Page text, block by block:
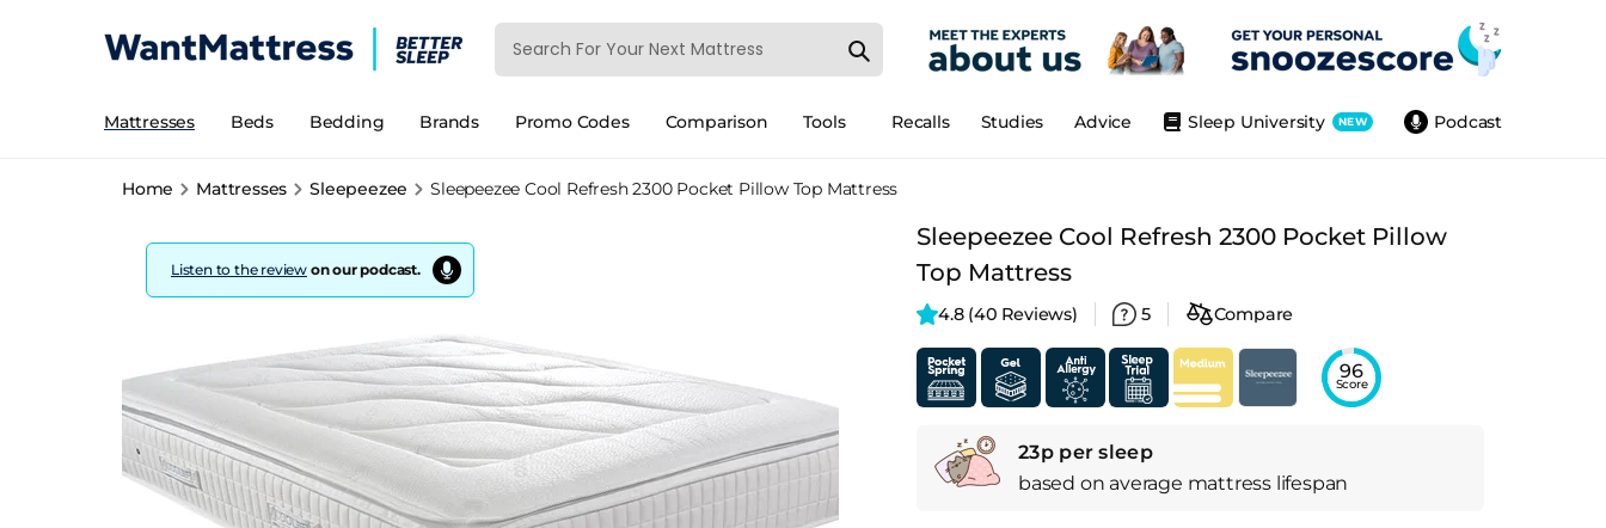
Mattresses Beds Bedding Brands Promo Codes Comparison Tools Podcast
Sleep University NEW
Advice
Studies
Recalls
Home Mattresses Sleepeezee Sleepeezee Cool Refresh 2300 Pocket Pillow Top Mattress
Listen to the review on our podcast.
Sleepeezee Cool Refresh 2300 Pocket Pillow
Top Mattress
4.8 (40 Reviews) 5 Compare
96
Score
23p per sleep
based on average mattress lifespan